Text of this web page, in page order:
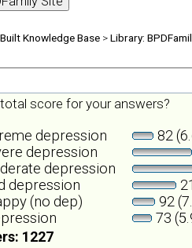
Knowledge Base >Library:
score for your answers?
depression
82
depression
depression
depression
(no dep)
92
73
1227